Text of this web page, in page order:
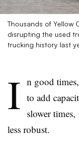
Thousands of Yellow
disrupting the used
trucking history last
I n good
to add
slower
less robust.